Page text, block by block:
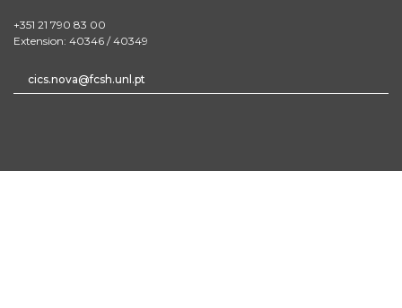
+351 21 790 83 00
Extension: 40346 / 40349
cics.nova@fcsh.unl.pt